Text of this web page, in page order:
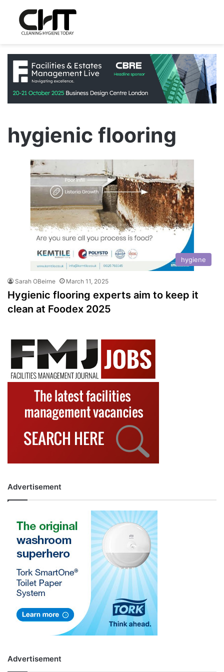
hygienic flooring
hygiene
Sarah OBeirne March 11, 2025
Hygienic flooring experts aim to keep it
clean at Foodex 2025
Advertisement
Advertisement